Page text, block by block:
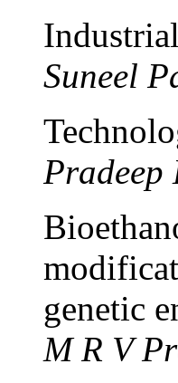
Suneel
Pradeep
genetic
M R V